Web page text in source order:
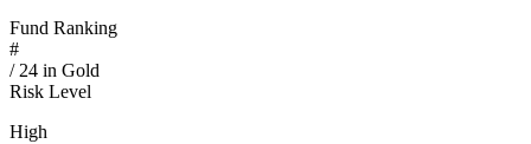
Fund Ranking
#
/ 24 in Gold
Risk Level
High